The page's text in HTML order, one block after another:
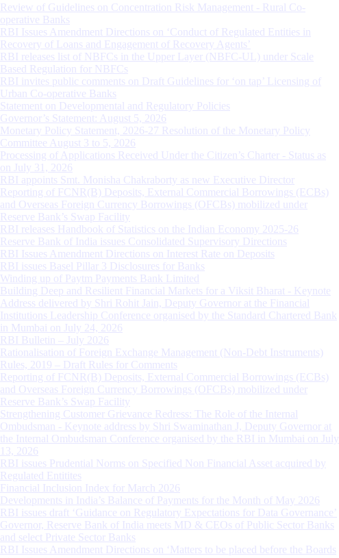
Review of Guidelines on Concentration Risk Management - Rural Co-
operative Banks
RBI Issues Amendment Directions on ‘Conduct of Regulated Entities in
Recovery of Loans and Engagement of Recovery Agents’
RBI releases list of NBFCs in the Upper Layer (NBFC-UL) under Scale
Based Regulation for NBFCs
RBI invites public comments on Draft Guidelines for ‘on tap’ Licensing of
Urban Co-operative Banks
Statement on Developmental and Regulatory Policies
Governor’s Statement: August 5, 2026
Monetary Policy Statement, 2026-27 Resolution of the Monetary Policy
Committee August 3 to 5, 2026
Processing of Applications Received Under the Citizen’s Charter - Status as
on July 31, 2026
RBI appoints Smt. Monisha Chakraborty as new Executive Director
Reporting of FCNR(B) Deposits, External Commercial Borrowings (ECBs)
and Overseas Foreign Currency Borrowings (OFCBs) mobilized under
Reserve Bank’s Swap Facility
RBI releases Handbook of Statistics on the Indian Economy 2025-26
Reserve Bank of India issues Consolidated Supervisory Directions
RBI Issues Amendment Directions on Interest Rate on Deposits
RBI issues Basel Pillar 3 Disclosures for Banks
Winding up of Paytm Payments Bank Limited
Building Deep and Resilient Financial Markets for a Viksit Bharat - Keynote
Address delivered by Shri Rohit Jain, Deputy Governor at the Financial
Institutions Leadership Conference organised by the Standard Chartered Bank
in Mumbai on July 24, 2026
RBI Bulletin – July 2026
Rationalisation of Foreign Exchange Management (Non-Debt Instruments)
Rules, 2019 – Draft Rules for Comments
Reporting of FCNR(B) Deposits, External Commercial Borrowings (ECBs)
and Overseas Foreign Currency Borrowings (OFCBs) mobilized under
Reserve Bank’s Swap Facility
Strengthening Customer Grievance Redress: The Role of the Internal
Ombudsman - Keynote address by Shri Swaminathan J, Deputy Governor at
the Internal Ombudsman Conference organised by the RBI in Mumbai on July
13, 2026
RBI issues Prudential Norms on Specified Non Financial Asset acquired by
Regulated Entitites
Financial Inclusion Index for March 2026
Developments in India’s Balance of Payments for the Month of May 2026
RBI issues draft ‘Guidance on Regulatory Expectations for Data Governance’
Governor, Reserve Bank of India meets MD & CEOs of Public Sector Banks
and select Private Sector Banks
RBI Issues Amendment Directions on ‘Matters to be placed before the Boards